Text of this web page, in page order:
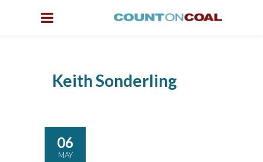
Keith Sonderling
06
MAY